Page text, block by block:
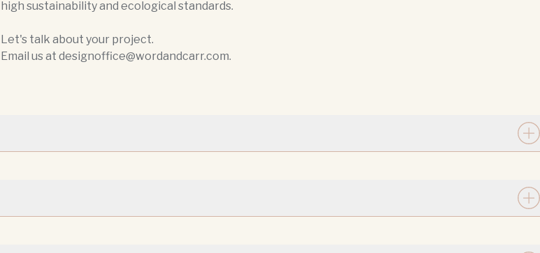
high sustainability and ecological standards.
Let's talk about your project.
Email us at designoffice@wordandcarr.com.